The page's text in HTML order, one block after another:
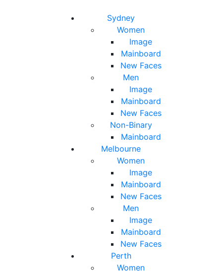
Sydney
Women
Image
Mainboard
New Faces
Men
Image
Mainboard
New Faces
Non-Binary
Mainboard
Melbourne
Women
Image
Mainboard
New Faces
Men
Image
Mainboard
New Faces
Perth
Women